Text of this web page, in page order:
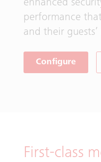
enhanced
performance
and their guests’
Configure
First-class